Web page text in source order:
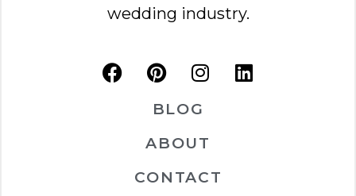
wedding industry.
BLOG
ABOUT
CONTACT